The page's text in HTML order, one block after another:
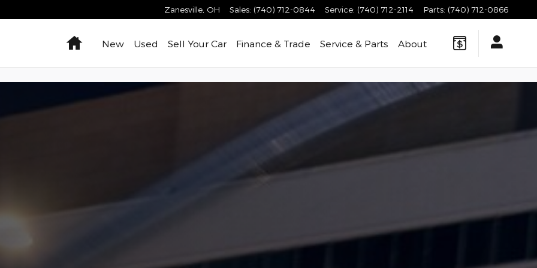
Ohio Zanesville OH Sales: (740) 712-0844 Service: (740) 712-2114 Parts: (740) 712-0866
HomeNew Used Sell Your Car Finance & Trade Service & Parts About